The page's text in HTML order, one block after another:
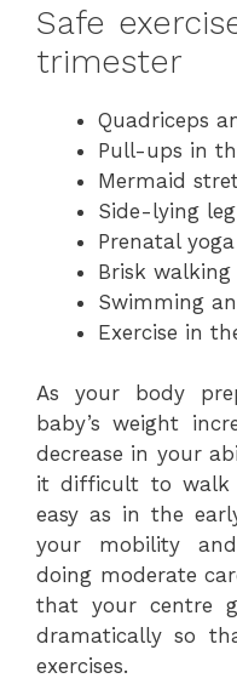
Safe
trimester
Quadriceps
Pull-ups in
Mermaid
Side-lying
Prenatal yoga
Brisk
Swimming
Exercise in
As your body
baby’s weight
decrease in your
it difficult to walk
easy as in the
your mobility
doing moderate
that your centre
dramatically so
exercises.